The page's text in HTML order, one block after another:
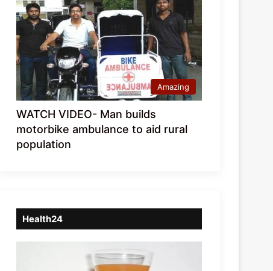
Amazing
WATCH VIDEO- Man builds
motorbike ambulance to aid rural
population
Health24